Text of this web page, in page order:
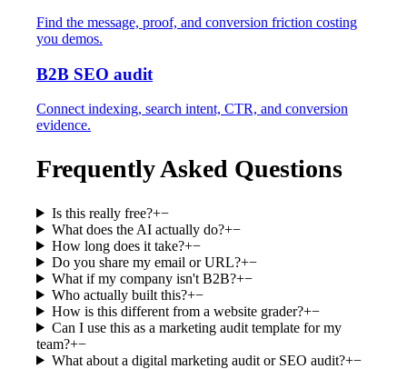
Find the message, proof, and conversion friction costing
you demos.
B2B SEO audit
Connect indexing, search intent, CTR, and conversion
evidence.
Frequently Asked Questions
Is this really free?+−
What does the AI actually do?+−
How long does it take?+−
Do you share my email or URL?+−
What if my company isn't B2B?+−
Who actually built this?+−
How is this different from a website grader?+−
Can I use this as a marketing audit template for my
team?+−
What about a digital marketing audit or SEO audit?+−